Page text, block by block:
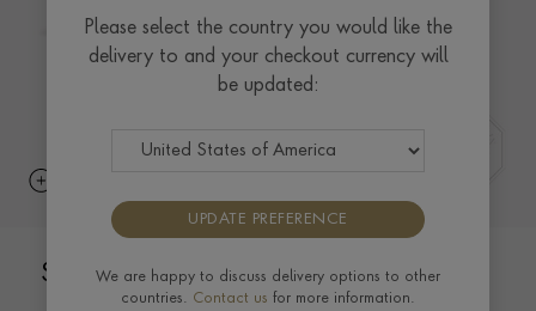
Starstruck Diamond Earrings 1.47ct in
Please select the country you would like the
delivery to and your checkout currency will
be updated:
UPDATE PREFERENCE
We are happy to discuss delivery options to other
countries. Contact us for more information.